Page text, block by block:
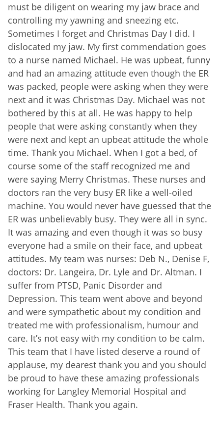
must be diligent on wearing my jaw brace and
controlling my yawning and sneezing etc.
Sometimes I forget and Christmas Day I did. I
dislocated my jaw. My first commendation goes
to a nurse named Michael. He was upbeat, funny
and had an amazing attitude even though the ER
was packed, people were asking when they were
next and it was Christmas Day. Michael was not
bothered by this at all. He was happy to help
people that were asking constantly when they
were next and kept an upbeat attitude the whole
time. Thank you Michael. When I got a bed, of
course some of the staff recognized me and
were saying Merry Christmas. These nurses and
doctors ran the very busy ER like a well-oiled
machine. You would never have guessed that the
ER was unbelievably busy. They were all in sync.
It was amazing and even though it was so busy
everyone had a smile on their face, and upbeat
attitudes. My team was nurses: Deb N., Denise F,
doctors: Dr. Langeira, Dr. Lyle and Dr. Altman. I
suffer from PTSD, Panic Disorder and
Depression. This team went above and beyond
and were sympathetic about my condition and
treated me with professionalism, humour and
care. It’s not easy with my condition to be calm.
This team that I have listed deserve a round of
applause, my dearest thank you and you should
be proud to have these amazing professionals
working for Langley Memorial Hospital and
Fraser Health. Thank you again.